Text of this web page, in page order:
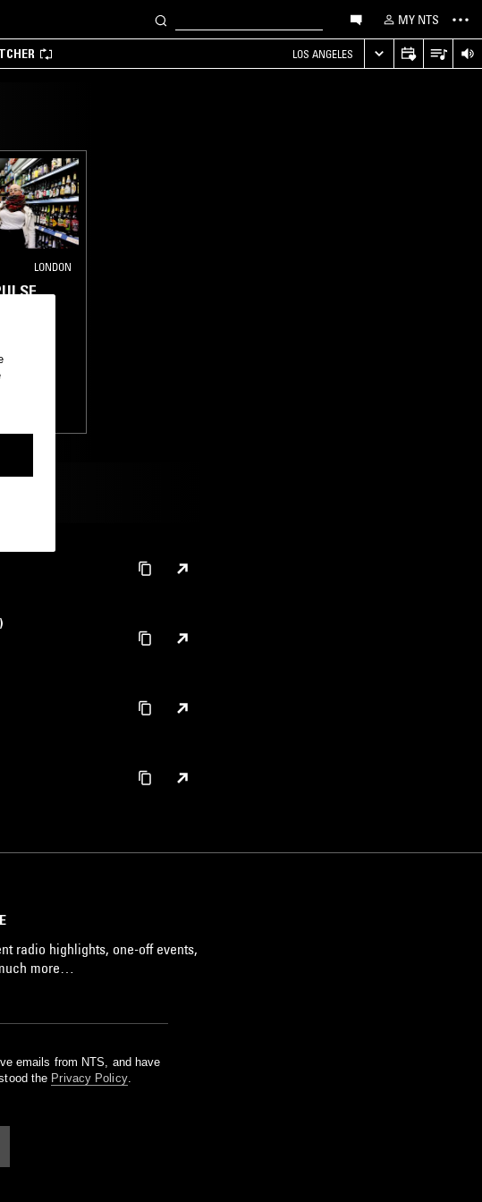
MY NTS
LOS ANGELES
LONDON
radio highlights, one-off events,
more…
emails from NTS, and have
the Privacy Policy.